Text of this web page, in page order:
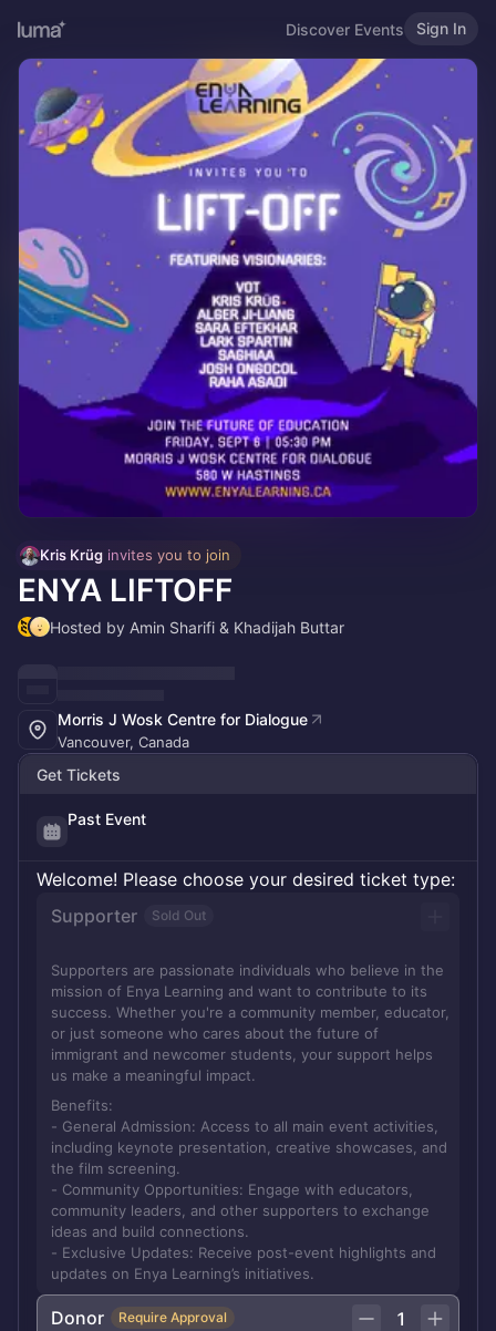
Discover Events Sign In
Kris Krüg invites you to join
ENYA LIFTOFF
Hosted by Amin Sharifi & Khadijah Buttar
Morris J Wosk Centre for Dialogue
Vancouver, Canada
Get Tickets
Past Event
Welcome! Please choose your desired ticket type:
Supporter
Sold Out
Supporters are passionate individuals who believe in the
mission of Enya Learning and want to contribute to its
success. Whether you're a community member, educator,
or just someone who cares about the future of
immigrant and newcomer students, your support helps
us make a meaningful impact.
Benefits:
- General Admission: Access to all main event activities,
including keynote presentation, creative showcases, and
the film screening.
- Community Opportunities: Engage with educators,
community leaders, and other supporters to exchange
ideas and build connections.
- Exclusive Updates: Receive post-event highlights and
updates on Enya Learning’s initiatives.
Donor Require Approval 1